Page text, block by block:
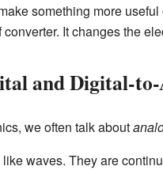
something more
It changes the
and Digital-
we often talk about
waves. They are